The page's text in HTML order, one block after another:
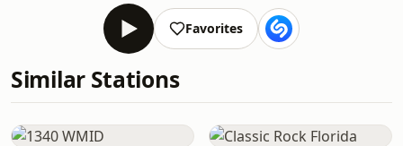
Favorites
Similar Stations